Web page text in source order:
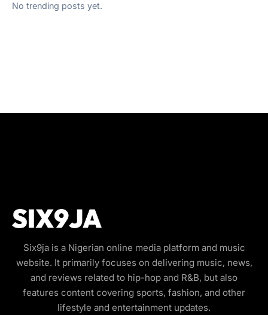
No trending posts yet.
Six9ja is a Nigerian online media platform and music
website. It primarily focuses on delivering music, news,
and reviews related to hip-hop and R&B, but also
features content covering sports, fashion, and other
lifestyle and entertainment updates.